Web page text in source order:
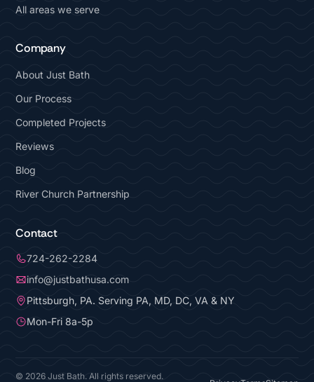
All areas we serve
Company
About Just Bath
Our Process
Completed Projects
Reviews
Blog
River Church Partnership
Contact
724-262-2284
info@justbathusa.com
Pittsburgh, PA. Serving PA, MD, DC, VA & NY
Mon-Fri 8a-5p
© 2026 Just Bath. All rights reserved.